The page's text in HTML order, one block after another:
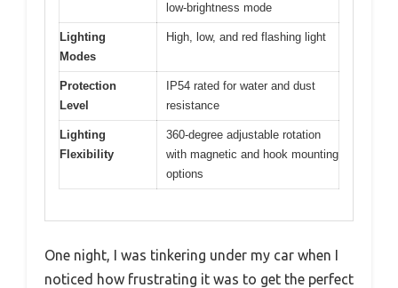
low-brightness mode
Lighting
Modes
High, low, and red flashing light
Protection
Level
IP54 rated for water and dust
resistance
Lighting
Flexibility
360-degree adjustable rotation
with magnetic and hook mounting
options
One night, I was tinkering under my car when I
noticed how frustrating it was to get the perfect